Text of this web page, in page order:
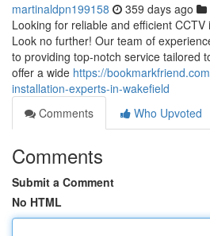
martinaldpn199158 359 days ago
Looking for reliable and efficient CCTV
Look no further! Our team of
to providing top-notch service tailored
offer a wide https://
installation-experts-in-wakefield
Comments
Who Upvoted
Comments
Submit a Comment
No HTML